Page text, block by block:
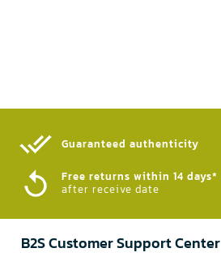
Guaranteed authenticity​
Free returns within 14 days*
after receive date
B2S Customer Support Center